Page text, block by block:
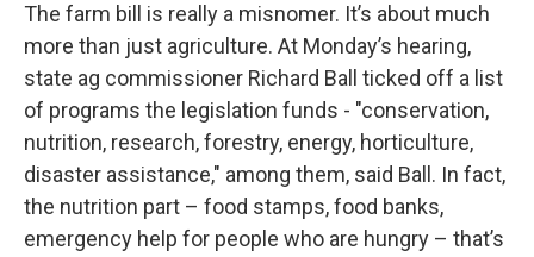
The farm bill is really a misnomer. It’s about much
more than just agriculture. At Monday’s hearing,
state ag commissioner Richard Ball ticked off a list
of programs the legislation funds - "conservation,
nutrition, research, forestry, energy, horticulture,
disaster assistance," among them, said Ball. In fact,
the nutrition part – food stamps, food banks,
emergency help for people who are hungry – that’s